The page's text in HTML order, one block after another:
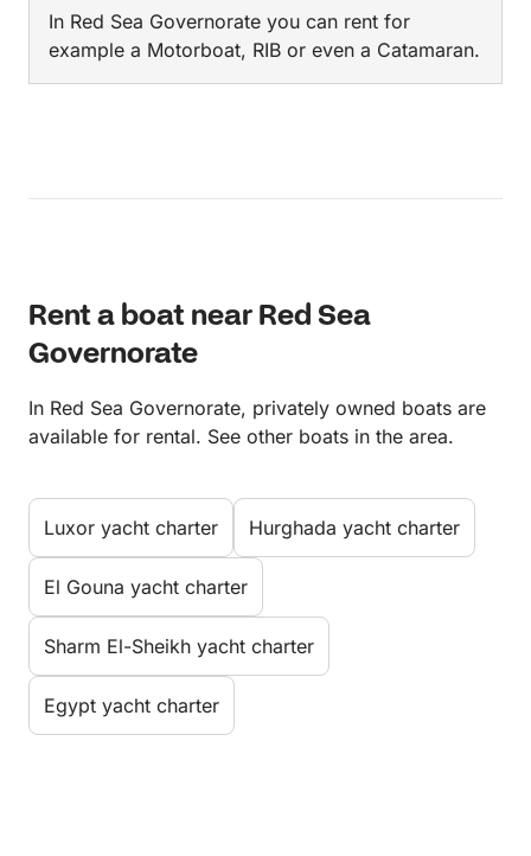
In Red Sea Governorate you can rent for
example a Motorboat, RIB or even a Catamaran.
Rent a boat near Red Sea
Governorate
In Red Sea Governorate, privately owned boats are
available for rental. See other boats in the area.
Luxor yacht charter Hurghada yacht charter
El Gouna yacht charter
Sharm El-Sheikh yacht charter
Egypt yacht charter